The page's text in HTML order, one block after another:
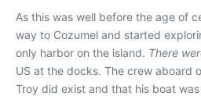
As this was well before the age of
way to Cozumel and started
only harbor on the island. There
US at the docks. The crew aboard
Troy did exist and that his boat